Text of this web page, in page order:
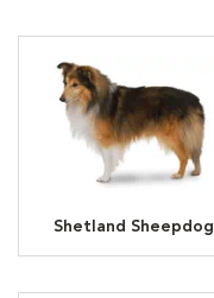
Shetland Sheepdog